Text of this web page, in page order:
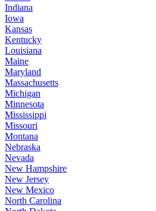
Indiana
Iowa
Kansas
Kentucky
Louisiana
Maine
Maryland
Massachusetts
Michigan
Minnesota
Mississippi
Missouri
Montana
Nebraska
Nevada
New Hampshire
New Jersey
New Mexico
North Carolina